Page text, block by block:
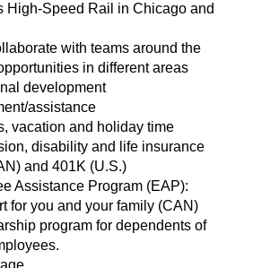
High-Speed Rail in Chicago and
with teams around the
in different areas
development
assistance
vacation and holiday time
disability and life insurance
and 401K (U.S.)
Assistance Program (EAP):
for you and your family (CAN)
program for dependents of